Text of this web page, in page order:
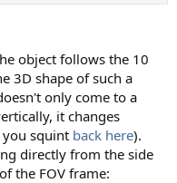
object follows the 10
3D shape of such a
only come to a
it changes
squint back here).
directly from the side
the FOV frame: